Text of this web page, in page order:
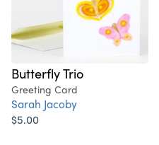
Butterfly Trio
Greeting Card
Sarah Jacoby
$5.00